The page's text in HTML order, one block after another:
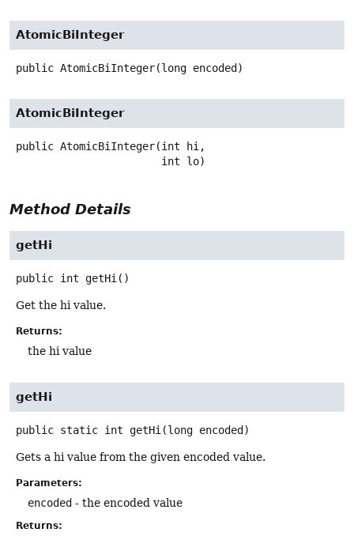
AtomicBiInteger
public AtomicBiInteger(long encoded)
AtomicBiInteger
public AtomicBiInteger(int hi,
int lo)
Method Details
getHi
public int getHi ()
Get the hi value.
Returns:
the hi value
getHi
public static int getHi(long encoded)
Gets a hi value from the given encoded value.
Parameters:
encoded - the encoded value
Returns: